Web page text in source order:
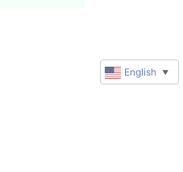
English ▼